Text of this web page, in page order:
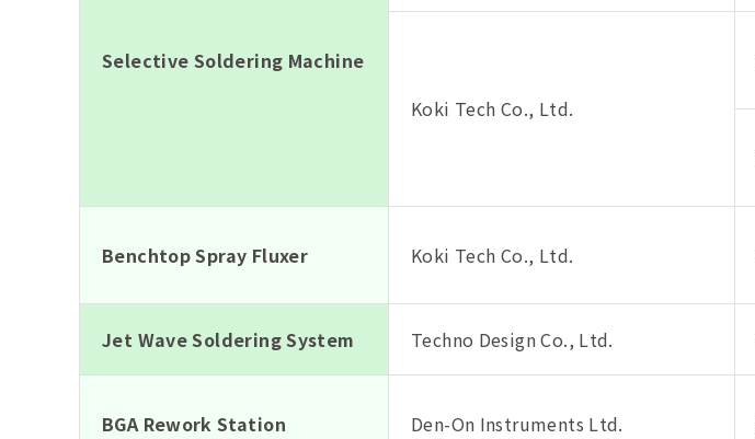
Selective Soldering Machine
Koki Tech Co., Ltd.
Benchtop Spray Fluxer Koki Tech Co., Ltd.
Jet Wave Soldering System Techno Design Co., Ltd.
BGA Rework Station Den-On Instruments Ltd.